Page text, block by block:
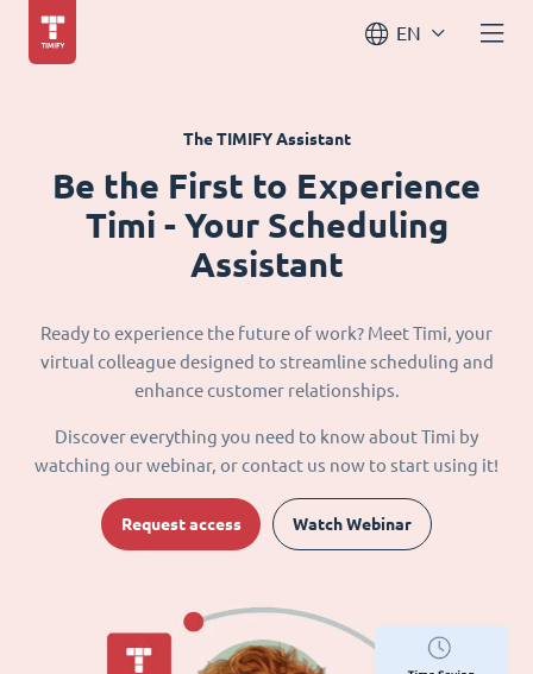
EN
The TIMIFY Assistant
Be the First to Experience
Timi - Your Scheduling
Assistant
Ready to experience the future of work? Meet Timi, your
virtual colleague designed to streamline scheduling and
enhance customer relationships.
Discover everything you need to know about Timi by
watching our webinar, or contact us now to start using it!
Request access Watch Webinar